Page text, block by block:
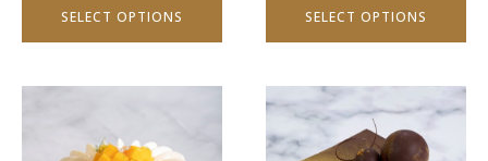
SELECT OPTIONS SELECT OPTIONS
This
product
has